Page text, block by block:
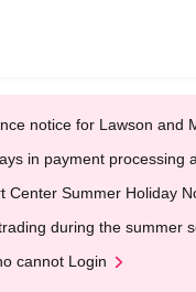
notice for Lawson and
in payment processing
Center Summer Holiday
during the summer
cannot Login